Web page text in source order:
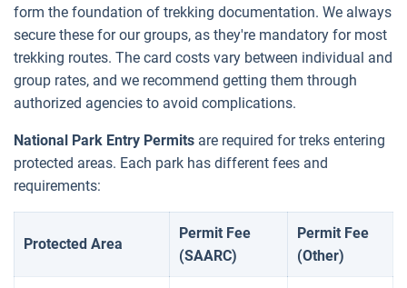
form the foundation of trekking documentation. We always
secure these for our groups, as they're mandatory for most
trekking routes. The card costs vary between individual and
group rates, and we recommend getting them through
authorized agencies to avoid complications.
National Park Entry Permits are required for treks entering
protected areas. Each park has different fees and
requirements:
Protected Area
Permit Fee
(SAARC)
Permit Fee
(Other)